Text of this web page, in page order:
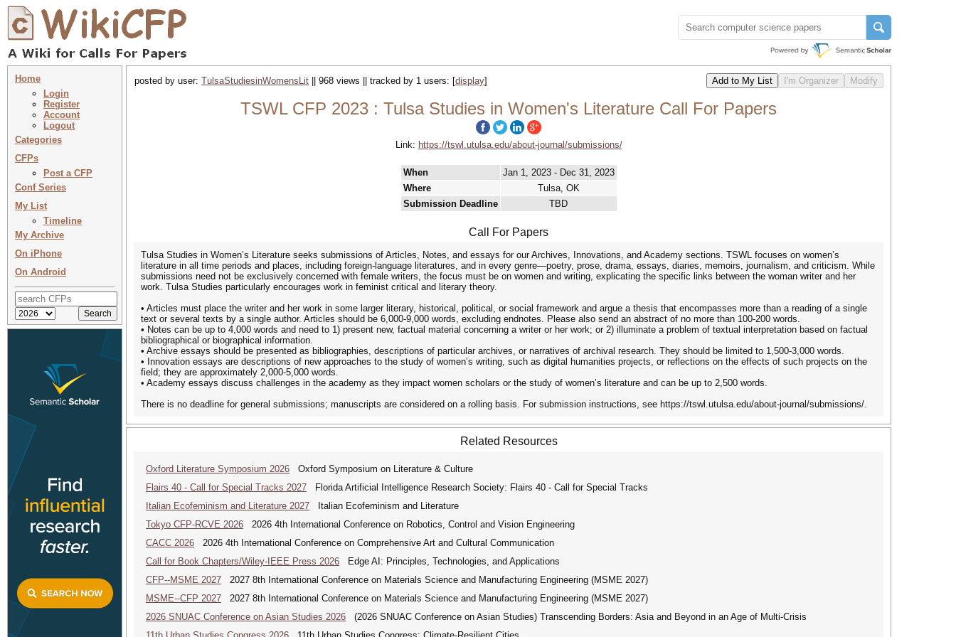
Home
Login
Register
Account
Logout
Categories
CFPs
Post a CFP
Conf Series
My List
Timeline
My Archive
On iPhone
On Android
posted by user: TulsaStudiesinWomensLit || 968 views || tracked by 1 users: [display]
TSWL CFP 2023 : Tulsa Studies in Women's Literature Call For Papers
Link: https://tswl.utulsa.edu/about-journal/submissions/
When
Jan 1, 2023 - Dec 31, 2023
Where
Tulsa, OK
Submission Deadline
TBD
Call For Papers
Tulsa Studies in Women’s Literature seeks submissions of Articles, Notes, and essays for our Archives, Innovations, and Academy sections. TSWL focuses on women’s
literature in all time periods and places, including foreign-language literatures, and in every genre—poetry, prose, drama, essays, diaries, memoirs, journalism, and criticism. While
submissions need not be exclusively concerned with female writers, the focus must be on women and writing, explicating the specific links between the woman writer and her
work. Tulsa Studies particularly encourages work in feminist critical and literary theory.
• Articles must place the writer and her work in some larger literary, historical, political, or social framework and argue a thesis that encompasses more than a reading of a single
text or several texts by a single author. Articles should be 6,000-9,000 words, excluding endnotes. Please also send an abstract of no more than 100-200 words.
• Notes can be up to 4,000 words and need to 1) present new, factual material concerning a writer or her work; or 2) illuminate a problem of textual interpretation based on factual
bibliographical or biographical information.
• Archive essays should be presented as bibliographies, descriptions of particular archives, or narratives of archival research. They should be limited to 1,500-3,000 words.
• Innovation essays are descriptions of new approaches to the study of women’s writing, such as digital humanities projects, or reflections on the effects of such projects on the
field; they are approximately 2,000-5,000 words.
• Academy essays discuss challenges in the academy as they impact women scholars or the study of women’s literature and can be up to 2,500 words.
There is no deadline for general submissions; manuscripts are considered on a rolling basis. For submission instructions, see https://tswl.utulsa.edu/about-journal/submissions/.
Related Resources
Oxford Literature Symposium 2026 Oxford Symposium on Literature & Culture
Flairs 40 - Call for Special Tracks 2027 Florida Artificial Intelligence Research Society: Flairs 40 - Call for Special Tracks
Italian Ecofeminism and Literature 2027 Italian Ecofeminism and Literature
Tokyo CFP-RCVE 2026 2026 4th International Conference on Robotics, Control and Vision Engineering
CACC 2026 2026 4th International Conference on Comprehensive Art and Cultural Communication
Call for Book Chapters/Wiley-IEEE Press 2026 Edge AI: Principles, Technologies, and Applications
CFP--MSME 2027 2027 8th International Conference on Materials Science and Manufacturing Engineering (MSME 2027)
MSME--CFP 2027 2027 8th International Conference on Materials Science and Manufacturing Engineering (MSME 2027)
2026 SNUAC Conference on Asian Studies 2026 (2026 SNUAC Conference on Asian Studies) Transcending Borders: Asia and Beyond in an Age of Multi-Crisis